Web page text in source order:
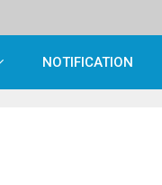
NOTIFICATION